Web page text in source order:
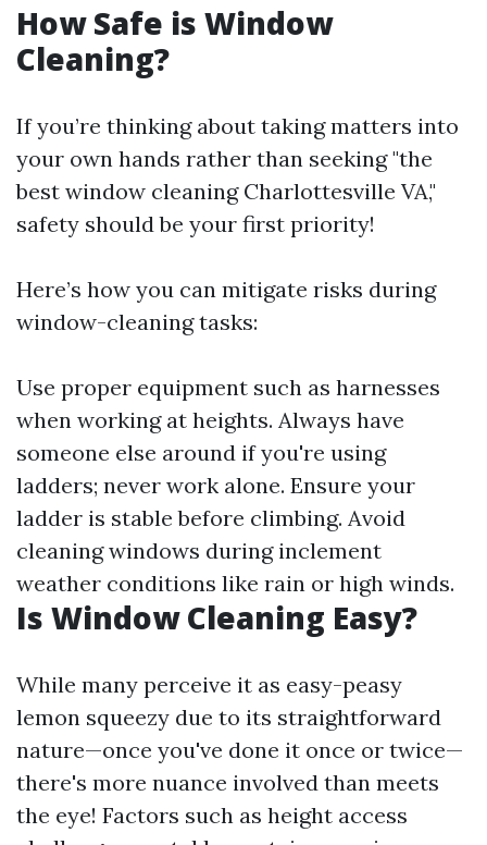
How Safe is Window
Cleaning?
If you’re thinking about taking matters into
your own hands rather than seeking "the
best window cleaning Charlottesville VA,"
safety should be your first priority!
Here’s how you can mitigate risks during
window-cleaning tasks:
Use proper equipment such as harnesses
when working at heights. Always have
someone else around if you're using
ladders; never work alone. Ensure your
ladder is stable before climbing. Avoid
cleaning windows during inclement
weather conditions like rain or high winds.
Is Window Cleaning Easy?
While many perceive it as easy-peasy
lemon squeezy due to its straightforward
nature—once you've done it once or twice—
there's more nuance involved than meets
the eye! Factors such as height access